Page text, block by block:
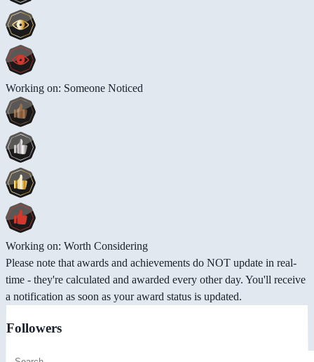
Working on: Someone Noticed
Working on: Worth Considering
Please note that awards and achievements do NOT update in real-
time - they're calculated and awarded every other day. You'll receive
a notification as soon as your award status is updated.
Followers